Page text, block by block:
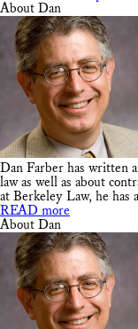
About Dan
Dan Farber has written
law as well as about
at Berkeley Law, he
READ more
About Dan